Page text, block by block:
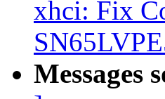
xhci: Fix
Messages